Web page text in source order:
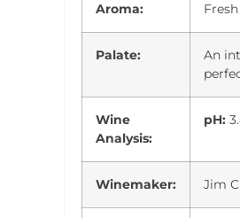
Aroma:
Palate:
An
Wine
Analysis:
pH:
Winemaker: Jim